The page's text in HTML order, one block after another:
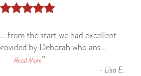

the start we had excellent
by Deborah who ans...
Read More”
- Lisa E.